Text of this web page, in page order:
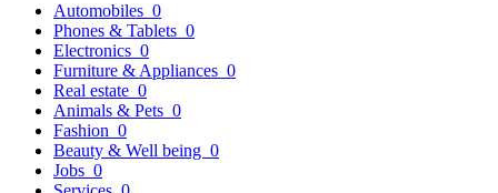
Automobiles 0
Phones & Tablets 0
Electronics 0
Furniture & Appliances 0
Real estate 0
Animals & Pets 0
Fashion 0
Beauty & Well being 0
Jobs 0